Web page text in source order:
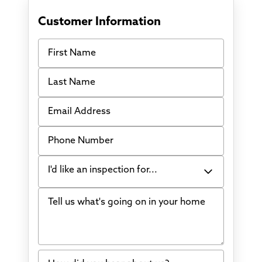
Customer Information
First Name
Last Name
Email Address
Phone Number
I'd like an inspection for...
Bowing Walls
Water in my basement
Tell us what's going on in your home